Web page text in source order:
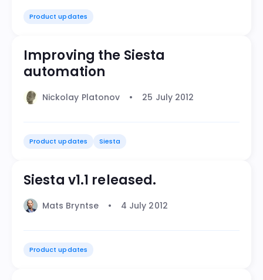
Product updates
Improving the Siesta
automation
Nickolay Platonov 25 July 2012
Product updates Siesta
Siesta v1.1 released.
Mats Bryntse 4 July 2012
Product updates